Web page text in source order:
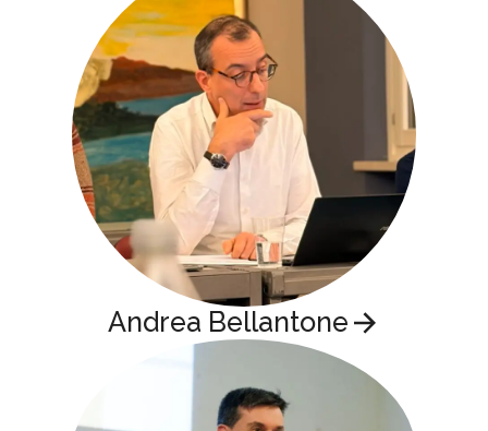
Andrea Bellantone